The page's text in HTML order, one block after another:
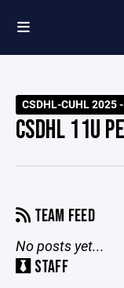
CSDHL-CUHL 2025
CSDHL 11U
TEAM FEED
No posts yet...
STAFF